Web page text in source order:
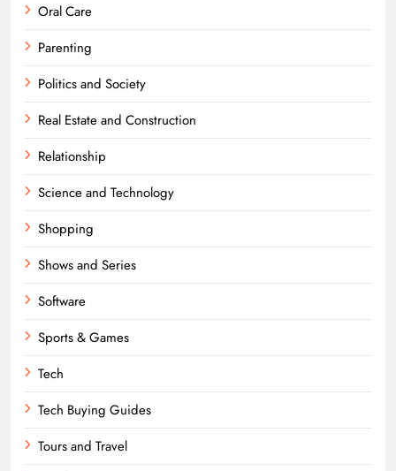
Oral Care
Parenting
Politics and Society
Real Estate and Construction
Relationship
Science and Technology
Shopping
Shows and Series
Software
Sports & Games
Tech
Tech Buying Guides
Tours and Travel